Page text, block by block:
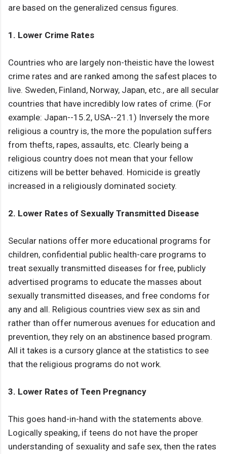
are based on the generalized census figures.
1. Lower Crime Rates
Countries who are largely non-theistic have the lowest
crime rates and are ranked among the safest places to
live. Sweden, Finland, Norway, Japan, etc., are all secular
countries that have incredibly low rates of crime. (For
example: Japan--15.2, USA--21.1) Inversely the more
religious a country is, the more the population suffers
from thefts, rapes, assaults, etc. Clearly being a
religious country does not mean that your fellow
citizens will be better behaved. Homicide is greatly
increased in a religiously dominated society.
2. Lower Rates of Sexually Transmitted Disease
Secular nations offer more educational programs for
children, confidential public health-care programs to
treat sexually transmitted diseases for free, publicly
advertised programs to educate the masses about
sexually transmitted diseases, and free condoms for
any and all. Religious countries view sex as sin and
rather than offer numerous avenues for education and
prevention, they rely on an abstinence based program.
All it takes is a cursory glance at the statistics to see
that the religious programs do not work.
3. Lower Rates of Teen Pregnancy
This goes hand-in-hand with the statements above.
Logically speaking, if teens do not have the proper
understanding of sexuality and safe sex, then the rates